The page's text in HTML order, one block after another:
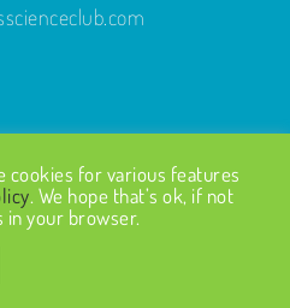
byFairways Design| All Rights
|
cookies for various features
. We hope that’s ok, if not
your browser.